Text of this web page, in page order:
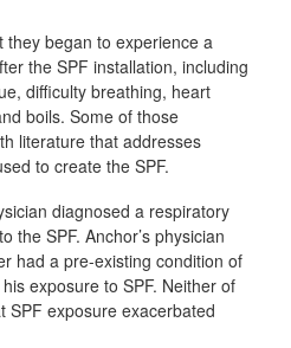
began to experience a
the SPF installation, including
difficulty breathing, heart
boils. Some of those
literature that addresses
to create the SPF.
diagnosed a respiratory
the SPF. Anchor’s physician
had a pre-existing condition of
exposure to SPF. Neither of
SPF exposure exacerbated